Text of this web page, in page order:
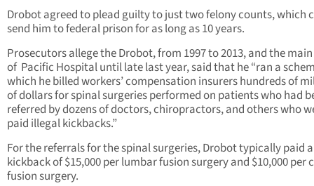
Drobot agreed to plead guilty to just two felony counts, which
send him to federal prison for as long as 10 years.
Prosecutors allege the Drobot, from 1997 to 2013, and the
of Pacific Hospital until late last year, said that he “ran a
which he billed workers’ compensation insurers hundreds of
of dollars for spinal surgeries performed on patients who had
referred by dozens of doctors, chiropractors, and others who
paid illegal kickbacks.”
For the referrals for the spinal surgeries, Drobot typically paid a
kickback of $15,000 per lumbar fusion surgery and $10,000 per
fusion surgery.